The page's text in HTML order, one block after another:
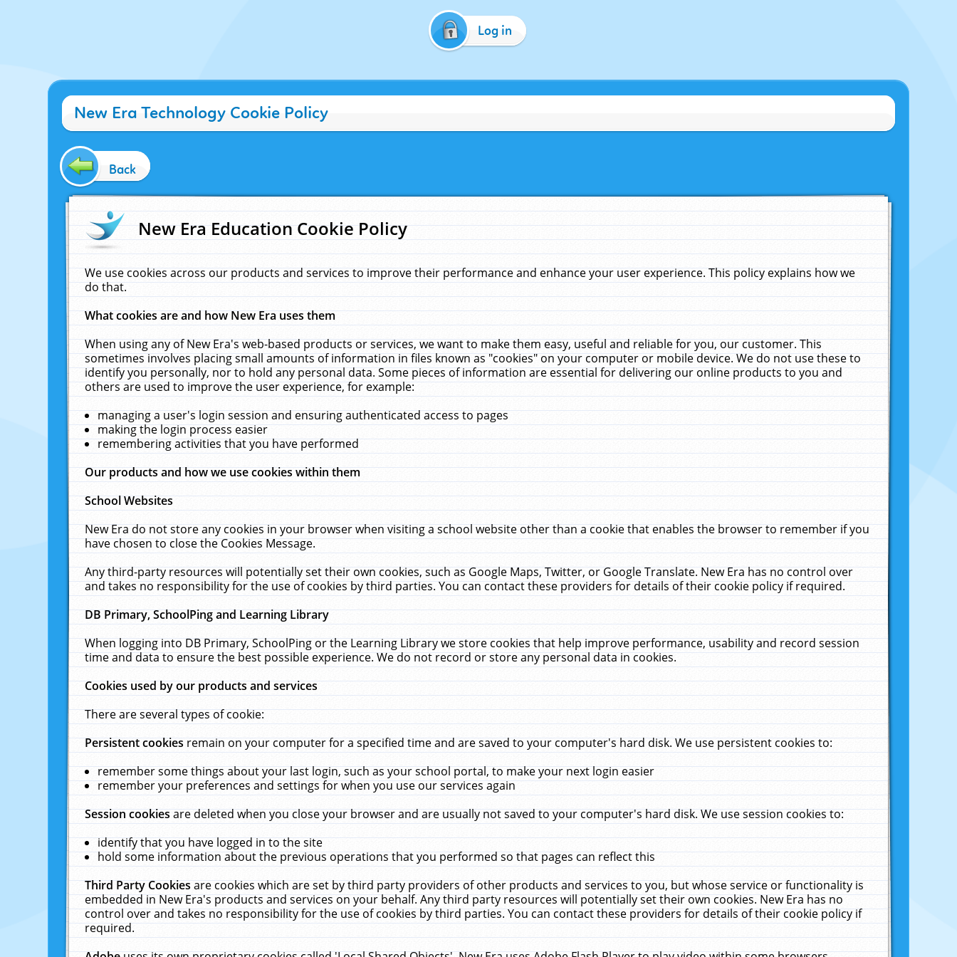
Log in
New Era Technology Cookie Policy
Back
New Era Education Cookie Policy
We use cookies across our products and services to improve their performance and enhance your user experience. This policy explains how we
do that.
What cookies are and how New Era uses them
When using any of New Era's web-based products or services, we want to make them easy, useful and reliable for you, our customer. This
sometimes involves placing small amounts of information in files known as "cookies" on your computer or mobile device. We do not use these to
identify you personally, nor to hold any personal data. Some pieces of information are essential for delivering our online products to you and
others are used to improve the user experience, for example:
managing a user's login session and ensuring authenticated access to pages
making the login process easier
remembering activities that you have performed
Our products and how we use cookies within them
School Websites
New Era do not store any cookies in your browser when visiting a school website other than a cookie that enables the browser to remember if you
have chosen to close the Cookies Message.
Any third-party resources will potentially set their own cookies, such as Google Maps, Twitter, or Google Translate. New Era has no control over
and takes no responsibility for the use of cookies by third parties. You can contact these providers for details of their cookie policy if required.
DB Primary, SchoolPing and Learning Library
When logging into DB Primary, SchoolPing or the Learning Library we store cookies that help improve performance, usability and record session
time and data to ensure the best possible experience. We do not record or store any personal data in cookies.
Cookies used by our products and services
There are several types of cookie:
Persistent cookiesremain on your computer for a specified time and are saved to your computer's hard disk. We use persistent cookies to:
remember some things about your last login, such as your school portal, to make your next login easier
remember your preferences and settings for when you use our services again
Session cookiesare deleted when you close your browser and are usually not saved to your computer's hard disk. We use session cookies to:
identify that you have logged in to the site
hold some information about the previous operations that you performed so that pages can reflect this
Third Party Cookiesare cookies which are set by third party providers of other products and services to you, but whose service or functionality is
embedded in New Era's products and services on your behalf. Any third party resources will potentially set their own cookies. New Era has no
control over and takes no responsibility for the use of cookies by third parties. You can contact these providers for details of their cookie policy if
required.